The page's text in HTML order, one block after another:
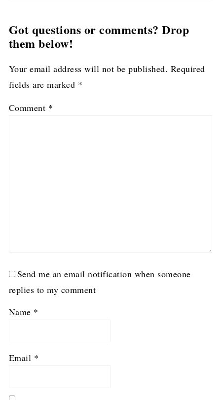
Got questions or comments? Drop
them below!
Your email address will not be published. Required
fields are marked *
Comment *
Send me an email notification when someone
replies to my comment
Name *
Email *